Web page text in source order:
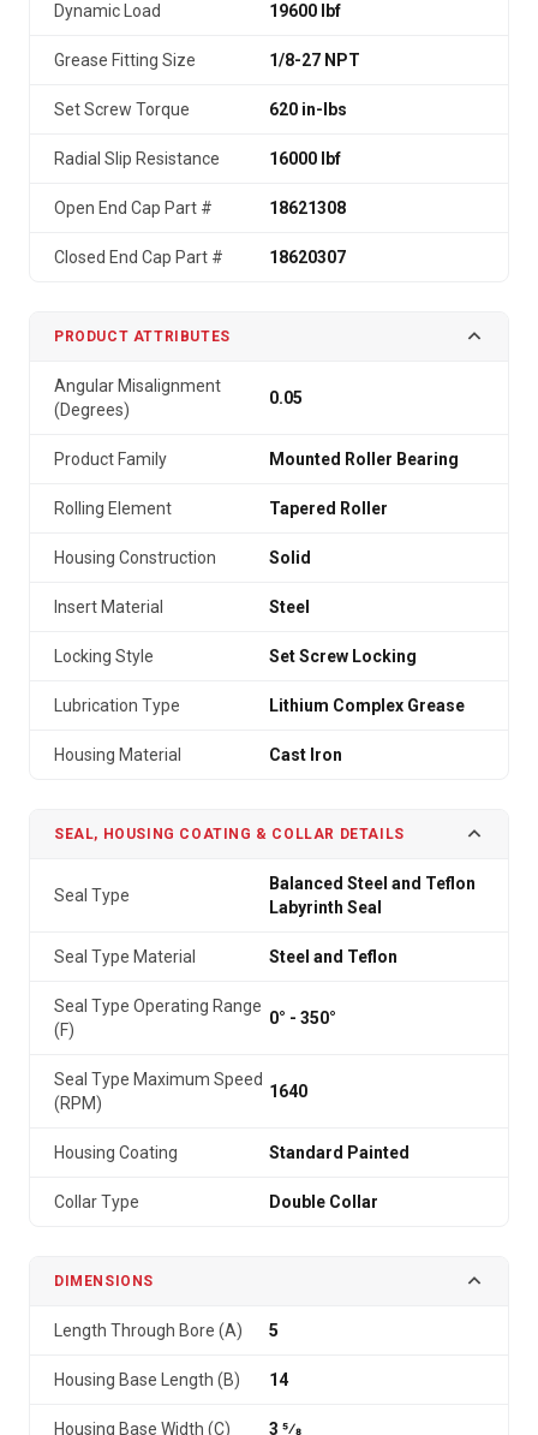
Dynamic Load 19600 lbf
Grease Fitting Size 1/8-27 NPT
Set Screw Torque 620 in-lbs
Radial Slip Resistance 16000 lbf
Open End Cap Part # 18621308
Closed End Cap Part # 18620307
PRODUCT ATTRIBUTES
Angular Misalignment
(Degrees)
0.05
Product Family Mounted Roller Bearing
Rolling Element Tapered Roller
Housing Construction Solid
Insert Material Steel
Locking Style Set Screw Locking
Lubrication Type Lithium Complex Grease
Housing Material Cast Iron
SEAL, HOUSING COATING & COLLAR DETAILS
Seal Type
Balanced Steel and Teflon
Labyrinth Seal
Seal Type Material Steel and Teflon
Seal Type Operating Range
(F)
0° - 350°
Seal Type Maximum Speed
(RPM)
1640
Housing Coating Standard Painted
Collar Type Double Collar
DIMENSIONS
Length Through Bore (A) 5
Housing Base Length (B) 14
Housing Base Width (C) 3 5⁄8